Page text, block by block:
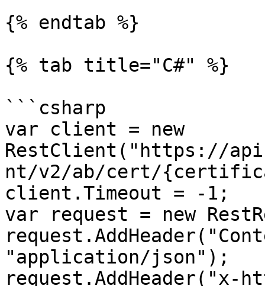
{% endtab %}
{% tab title="C#" %}
```csharp
var client = new
RestClient("https://
nt/v2/ab/cert/
client.Timeout = -1;
var request = new
"application/json");